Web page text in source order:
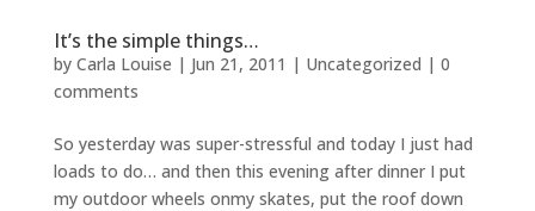
It’s the simple things…
by Carla Louise | Jun 21, 2011 | Uncategorized | 0
comments
So yesterday was super-stressful and today I just had
loads to do… and then this evening after dinner I put
my outdoor wheels onmy skates, put the roof down